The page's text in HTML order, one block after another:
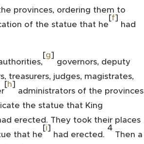
provinces, ordering them to
of the statue that he
[f]
had
[g]
governors, deputy
treasurers, judges, magistrates,
[h]
administrators of the provinces
the statue that King
erected. They took their places
that he
[i]
had erected.
4
Then a